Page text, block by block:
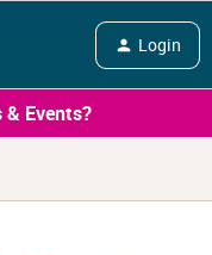
Login
Events?